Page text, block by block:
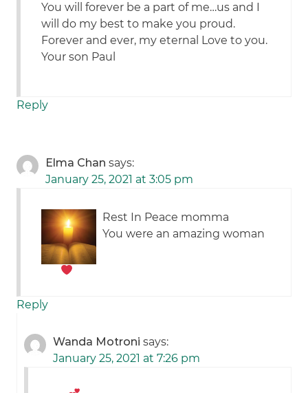
You will forever be a part of me…us and I
will do my best to make you proud.
Forever and ever, my eternal Love to you.
Your son Paul
Reply
Elma Chan says:
January 25, 2021 at 3:05 pm
Rest In Peace momma
You were an amazing woman
Reply
Wanda Motroni says:
January 25, 2021 at 7:26 pm